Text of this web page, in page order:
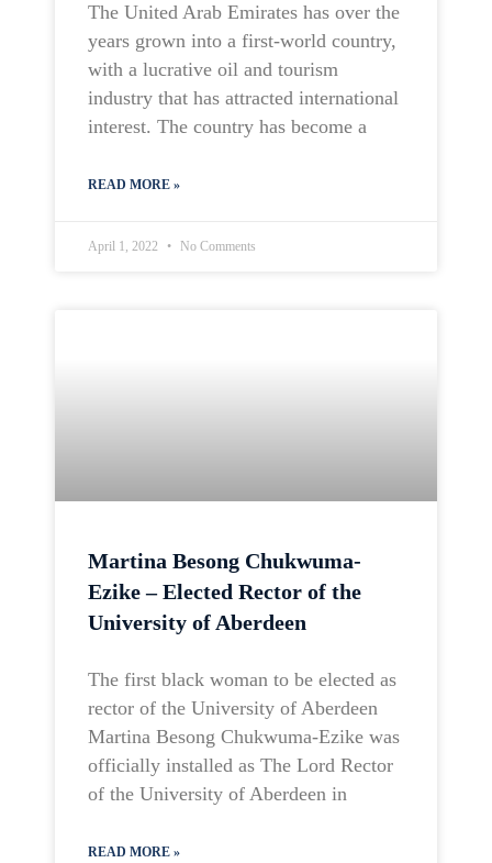
The United Arab Emirates has over the
years grown into a first-world country,
with a lucrative oil and tourism
industry that has attracted international
interest. The country has become a
READ MORE »
April 1, 2022 No Comments
Martina Besong Chukwuma-
Ezike – Elected Rector of the
University of Aberdeen
The first black woman to be elected as
rector of the University of Aberdeen
Martina Besong Chukwuma-Ezike was
officially installed as The Lord Rector
of the University of Aberdeen in
READ MORE »